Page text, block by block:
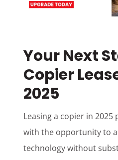
Your Next
Copier
2025
Leasing a copier in 2025
with the opportunity to
technology without